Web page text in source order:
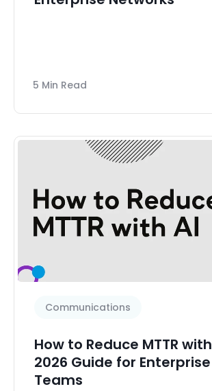
5 Min Read
Communications
How to Reduce MTTR
2026 Guide for Enterprise
Teams